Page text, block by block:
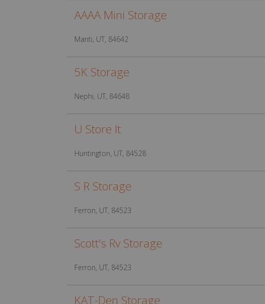
AAAA Mini Storage
Manti, UT, 84642
5K Storage
Nephi, UT, 84648
U Store It
Huntington, UT, 84528
S R Storage
Ferron, UT, 84523
Scott's Rv Storage
Ferron, UT, 84523
KAT-Den Storage